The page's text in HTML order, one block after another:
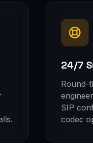
24/7
Round-
SIP
codec